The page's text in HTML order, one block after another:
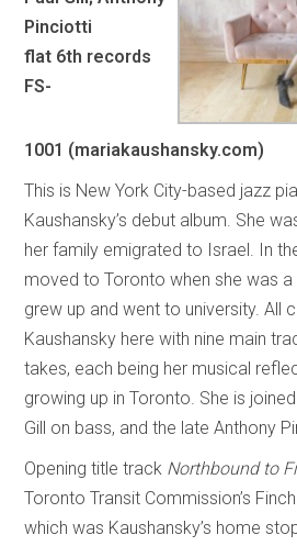
Pinciotti
flat 6th records
FS-
1001 (mariakaushansky.com)
This is New York City-based jazz
Kaushansky’s debut album. She
her family emigrated to Israel. In
moved to Toronto when she was a
grew up and went to university. All
Kaushansky here with nine main
takes, each being her musical
growing up in Toronto. She is
Gill on bass, and the late Anthony
Opening title track Northbound to
Toronto Transit Commission’s
which was Kaushansky’s home